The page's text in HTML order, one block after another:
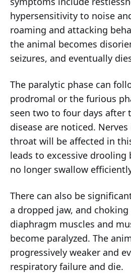
hypersensitivity to noise
roaming and attacking
the animal becomes
seizures, and eventually
The paralytic phase can
prodromal or the furious
seen two to four days after
disease are noticed.
throat will be affected in
leads to excessive drooling
no longer swallow
There can also be
a dropped jaw, and
diaphragm muscles and
become paralyzed. The
progressively weaker and
respiratory failure and die.